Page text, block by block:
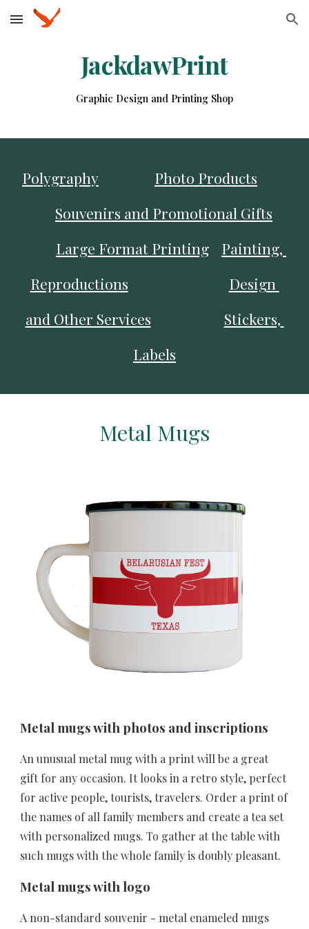
Skip to main content Skip to navigation
JackdawPrint
Graphic Design and Printing Shop
Polygraphy
Photo Products
Souvenirs and Promotional Gifts
Large Format Printing
Painting,
Reproductions
Design
and Other Services
Stickers,
Labels
Metal Mugs
Metal mugs with photos and inscriptions
An unusual metal mug with a print will be a great
gift for any occasion. It looks in a retro style, perfect
for active people, tourists, travelers. Order a print of
the names of all family members and create a tea set
with personalized mugs. To gather at the table with
such mugs with the whole family is doubly pleasant.
Metal mugs with logo
A non-standard souvenir - metal enameled mugs